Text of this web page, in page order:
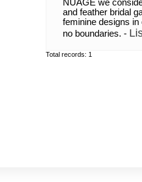
NUAGE we
and feather bridal
feminine designs
no boundaries. -
Total records: 1